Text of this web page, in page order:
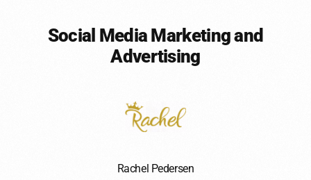
Social Media Marketing and
Advertising
Rachel Pedersen